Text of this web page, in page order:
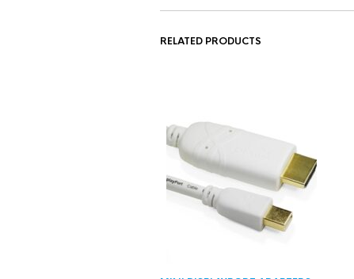
RELATED PRODUCTS